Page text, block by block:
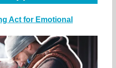
Act for Emotional